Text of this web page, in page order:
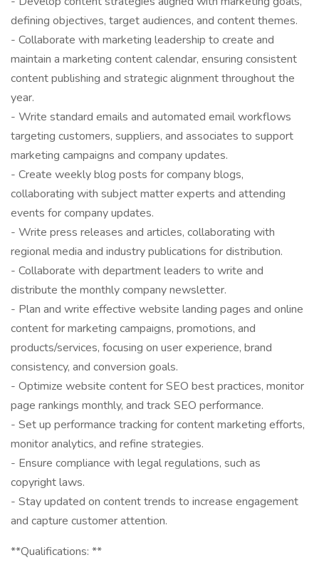
defining objectives, target audiences, and content themes.
- Collaborate with marketing leadership to create and
maintain a marketing content calendar, ensuring consistent
content publishing and strategic alignment throughout the
year.
- Write standard emails and automated email workflows
targeting customers, suppliers, and associates to support
marketing campaigns and company updates.
- Create weekly blog posts for company blogs,
collaborating with subject matter experts and attending
events for company updates.
- Write press releases and articles, collaborating with
regional media and industry publications for distribution.
- Collaborate with department leaders to write and
distribute the monthly company newsletter.
- Plan and write effective website landing pages and online
content for marketing campaigns, promotions, and
products/services, focusing on user experience, brand
consistency, and conversion goals.
- Optimize website content for SEO best practices, monitor
page rankings monthly, and track SEO performance.
- Set up performance tracking for content marketing efforts,
monitor analytics, and refine strategies.
- Ensure compliance with legal regulations, such as
copyright laws.
- Stay updated on content trends to increase engagement
and capture customer attention.
**Qualifications: **